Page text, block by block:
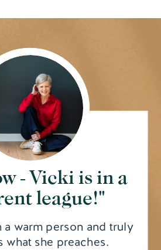
warm person and truly
what she preaches.
- Vicki is in a
league!"